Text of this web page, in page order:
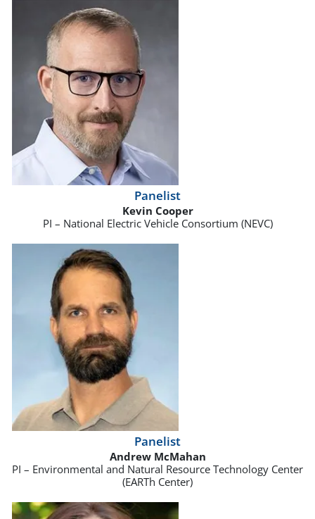
Panelist
Kevin Cooper
PI – National Electric Vehicle Consortium (NEVC)
Panelist
Andrew McMahan
PI – Environmental and Natural Resource Technology Center
(EARTh Center)